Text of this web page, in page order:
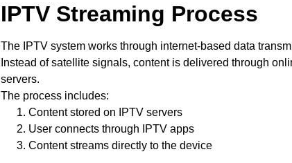
IPTV Streaming Process
The IPTV system works through internet-based data
Instead of satellite signals, content is delivered through
servers.
The process includes:
Content stored on IPTV servers
User connects through IPTV apps
Content streams directly to the device